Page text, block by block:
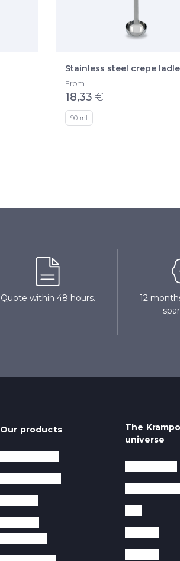
Stainless steel crepe ladle
From
18,33 €
90 ml
Quote within 48 hours.
12
Our products
The
universe